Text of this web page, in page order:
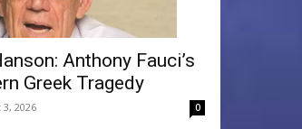
Anthony Fauci’s
Greek Tragedy
2026 0